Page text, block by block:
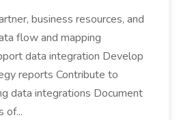
business resources, and
flow and mapping
data integration Develop
reports Contribute to
data integrations Document
of...